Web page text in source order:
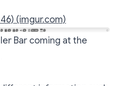
(imgur.com)
Bar coming at the